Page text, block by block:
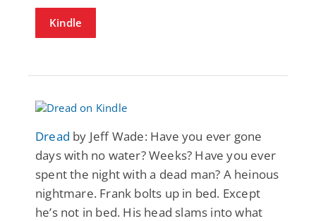
Kindle
Dread by Jeff Wade: Have you ever gone
days with no water? Weeks? Have you ever
spent the night with a dead man? A heinous
nightmare. Frank bolts up in bed. Except
he’s not in bed. His head slams into what